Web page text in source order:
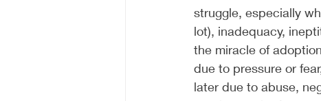
struggle, especially
lot), inadequacy,
the miracle of
due to pressure or
later due to abuse,